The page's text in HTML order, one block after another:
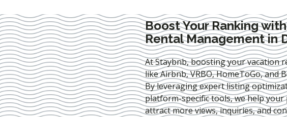
Boost Your Ranking
Rental Management in
At Staybnb, boosting your vacation
like Airbnb, VRBO, HomeToGo, and
By leveraging expertlisting
platform-specific tools, we help
attract more views, inquiries, and